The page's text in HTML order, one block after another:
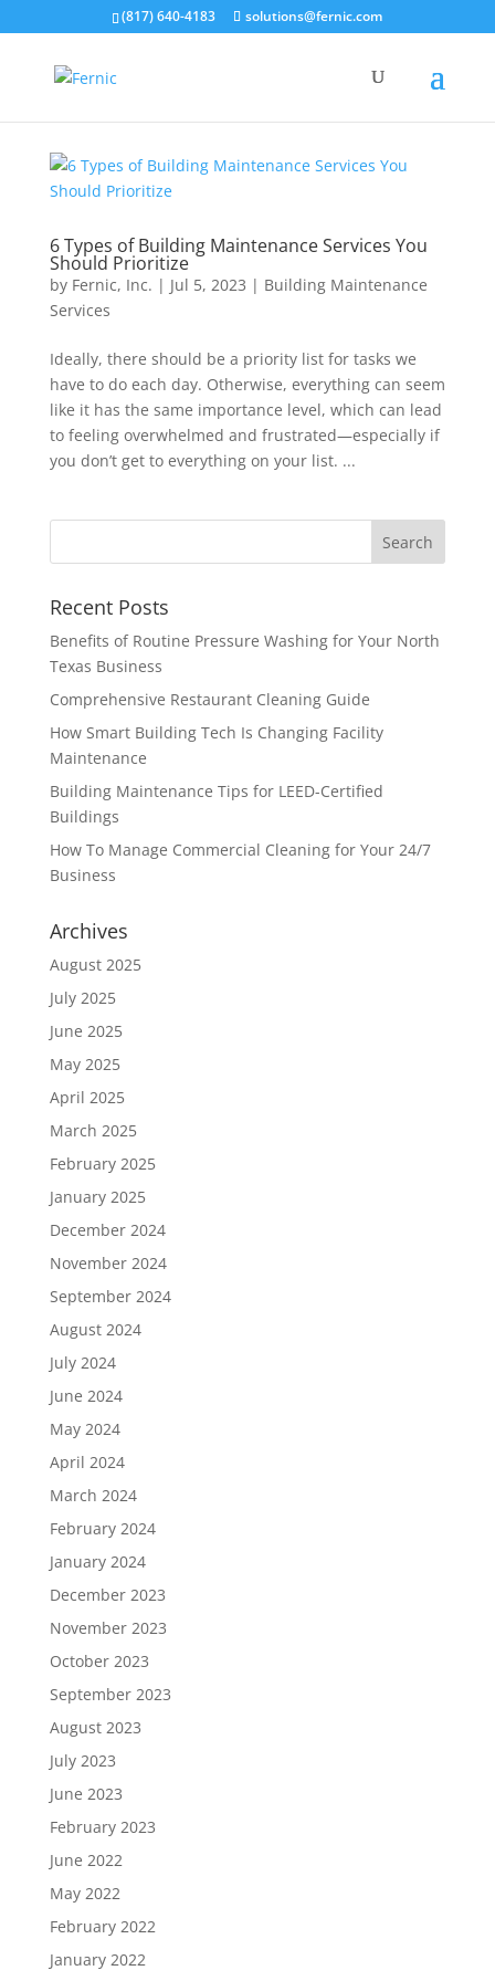
(817) 640-4183 solutions@fernic.com
6 Types of Building Maintenance Services You
Should Prioritize
by Fernic, Inc. | Jul 5, 2023 | Building Maintenance
Services
Ideally, there should be a priority list for tasks we
have to do each day. Otherwise, everything can seem
like it has the same importance level, which can lead
to feeling overwhelmed and frustrated—especially if
you don’t get to everything on your list. ...
Recent Posts
Benefits of Routine Pressure Washing for Your North
Texas Business
Comprehensive Restaurant Cleaning Guide
How Smart Building Tech Is Changing Facility
Maintenance
Building Maintenance Tips for LEED-Certified
Buildings
How To Manage Commercial Cleaning for Your 24/7
Business
Archives
August 2025
July 2025
June 2025
May 2025
April 2025
March 2025
February 2025
January 2025
December 2024
November 2024
September 2024
August 2024
July 2024
June 2024
May 2024
April 2024
March 2024
February 2024
January 2024
December 2023
November 2023
October 2023
September 2023
August 2023
July 2023
June 2023
February 2023
June 2022
May 2022
February 2022
January 2022